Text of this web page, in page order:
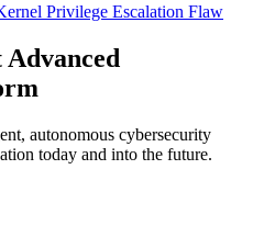
Privilege Escalation Flaw
autonomous cybersecurity
today and into the future.